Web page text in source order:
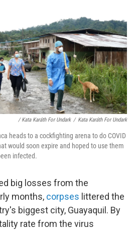
/ Kata Karáth For Undark / Kata Karáth For Undark
heads to a cockfighting arena to do COVID
would soon expire and hoped to use them
infected.
big losses from the
months, corpses littered the
biggest city, Guayaquil. By
rate from the virus